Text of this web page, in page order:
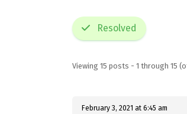
Resolved
Viewing 15 posts - 1 through 15
February 3, 2021 at 6:45 am